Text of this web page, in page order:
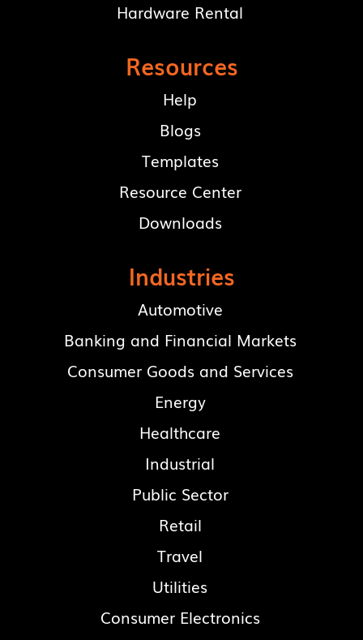
Hardware Rental
Resources
Help
Blogs
Templates
Resource Center
Downloads
Industries
Automotive
Banking and Financial Markets
Consumer Goods and Services
Energy
Healthcare
Industrial
Public Sector
Retail
Travel
Utilities
Consumer Electronics